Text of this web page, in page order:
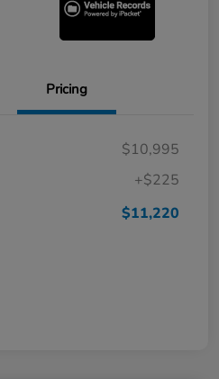
Pricing
$10,995
+$225
$11,220